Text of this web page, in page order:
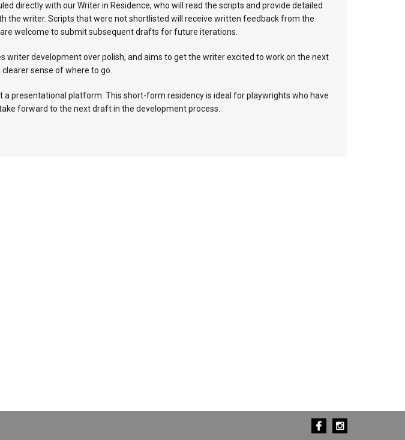
directly with our Writer in Residence, who will read the scripts and provide detailed
the writer. Scripts that were not shortlisted will receive written feedback from the
welcome to submit subsequent drafts for future iterations.
writer development over polish, and aims to get the writer excited to work on the next
sense of where to go.
a presentational platform. This short-form residency is ideal for playwrights who have
forward to the next draft in the development process.